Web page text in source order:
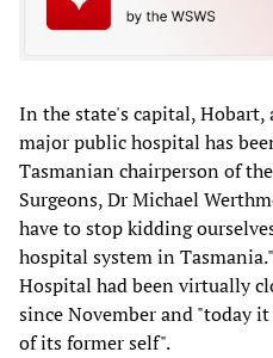
In the state's capital,
major public hospital has
Tasmanian chairperson of
Surgeons, Dr Michael
have to stop kidding
hospital system in
Hospital had been virtually
since November and "today
of its former self".